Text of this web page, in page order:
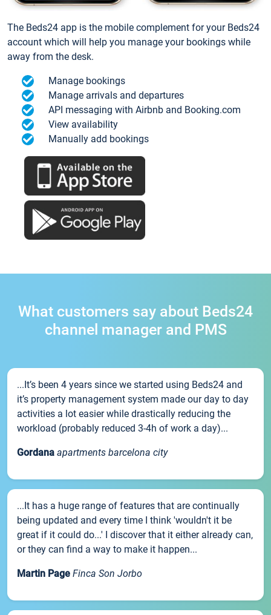
The Beds24 app is the mobile complement for your Beds24
account which will help you manage your bookings while
away from the desk.
Manage bookings
Manage arrivals and departures
API messaging with Airbnb and Booking.com
View availability
Manually add bookings
What customers say about Beds24
channel manager and PMS
...It’s been 4 years since we started using Beds24 and
it’s property management system made our day to day
activities a lot easier while drastically reducing the
workload (probably reduced 3-4h of work a day)...
Gordana apartments barcelona city
...It has a huge range of features that are continually
being updated and every time I think 'wouldn't it be
great if it could do...' I discover that it either already can,
or they can find a way to make it happen...
Martin Page Finca Son Jorbo